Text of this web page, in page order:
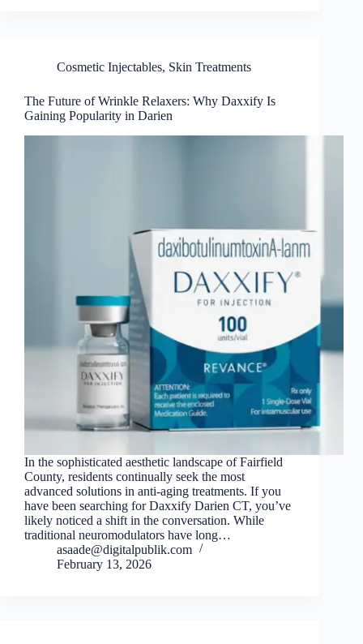
Cosmetic Injectables, Skin Treatments
The Future of Wrinkle Relaxers: Why Daxxify Is
Gaining Popularity in Darien
In the sophisticated aesthetic landscape of Fairfield
County, residents continually seek the most
advanced solutions in anti-aging treatments. If you
have been searching for Daxxify Darien CT, you’ve
likely noticed a shift in the conversation. While
traditional neuromodulators have long…
asaade@digitalpublik.com
February 13, 2026